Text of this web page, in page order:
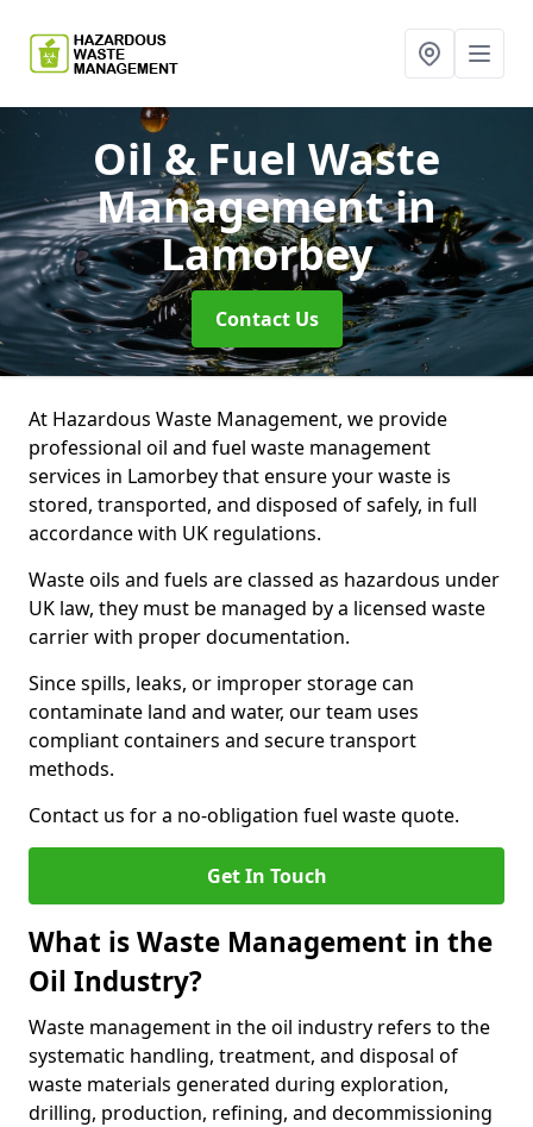
Oil & Fuel Waste
Managementin
Lamorbey
Contact Us
At Hazardous Waste Management, we provide
professional oil and fuel waste management
services in Lamorbey that ensure your waste is
stored, transported, and disposed of safely, in full
accordance with UK regulations.
Waste oils and fuels are classed as hazardous under
UK law, they must be managed by a licensed waste
carrier with proper documentation.
Since spills, leaks, or improper storage can
contaminate land and water, our team uses
compliant containers and secure transport
methods.
Contact us for a no-obligation fuel waste quote.
Get In Touch
What is Waste Management in the
Oil Industry?
Waste management in the oil industry refers to the
systematic handling, treatment, and disposal of
waste materials generated during exploration,
drilling, production, refining, and decommissioning